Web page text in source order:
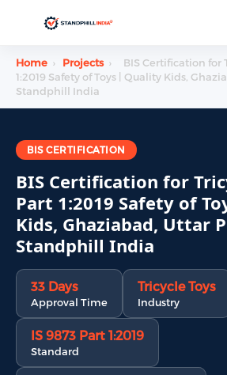
Home › Projects ›
BIS Certification for
1:2019 Safety of Toys | Quality Kids,
Standphill India
BIS CERTIFICATION
BIS Certification for
Part 1:2019 Safety of
Kids, Ghaziabad, Uttar
Standphill India
33 Days
Approval Time
Tricycle Toys
Industry
IS 9873 Part 1:2019
Standard